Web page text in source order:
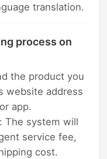
translation.
process on
the product you
website address
app.
The system will
service fee,
cost.